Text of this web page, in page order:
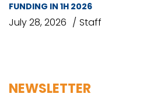
FUNDING IN 1H 2026
July 28, 2026 Staff
NEWSLETTER